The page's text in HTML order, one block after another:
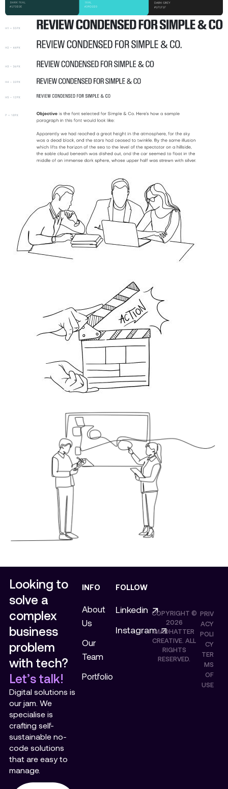
Looking to
solve a
complex
business
problem
with tech?
Let’s talk!
Digital solutions is
our jam. We
specialise is
crafting self-
sustainable no-
code solutions
that are easy to
manage.
INFO
About
Us
Our
Team
Portfolio
FOLLOW
Linkedin
Instagram
COPYRIGHT ©
2026
MADHATTER
CREATIVE. ALL
RIGHTS
RESERVED.
PRIV
ACY
POLI
CY
TER
MS
OF
USE